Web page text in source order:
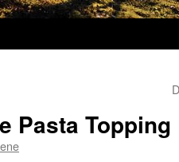
Pasta Topping